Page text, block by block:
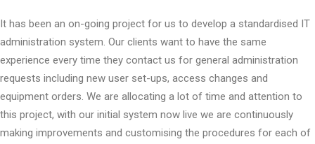
It has been an on-going project for us to develop a standardised IT
administration system. Our clients want to have the same
experience every time they contact us for general administration
requests including new user set-ups, access changes and
equipment orders. We are allocating a lot of time and attention to
this project, with our initial system now live we are continuously
making improvements and customising the procedures for each of